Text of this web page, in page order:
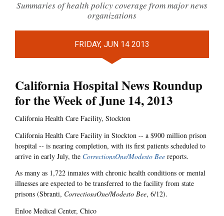
Summaries of health policy coverage from major news
organizations
FRIDAY, JUN 14 2013
California Hospital News Roundup
for the Week of June 14, 2013
California Health Care Facility, Stockton
California Health Care Facility in Stockton -- a $900 million prison
hospital -- is nearing completion, with its first patients scheduled to
arrive in early July, the CorrectionsOne/Modesto Bee reports.
As many as 1,722 inmates with chronic health conditions or mental
illnesses are expected to be transferred to the facility from state
prisons (Sbranti, CorrectionsOne/Modesto Bee, 6/12).
Enloe Medical Center, Chico